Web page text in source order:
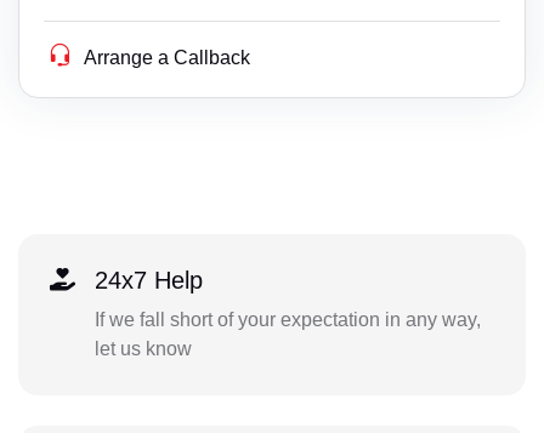
Arrange a Callback
24x7 Help
If we fall short of your expectation in any way,
let us know